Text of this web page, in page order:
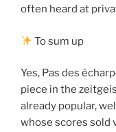
often heard at
To sum up
Yes, Pas des
piece in the
already popular,
whose scores sold